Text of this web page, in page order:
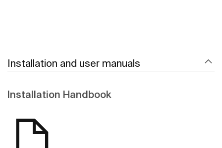
Installation and user manuals
Installation Handbook